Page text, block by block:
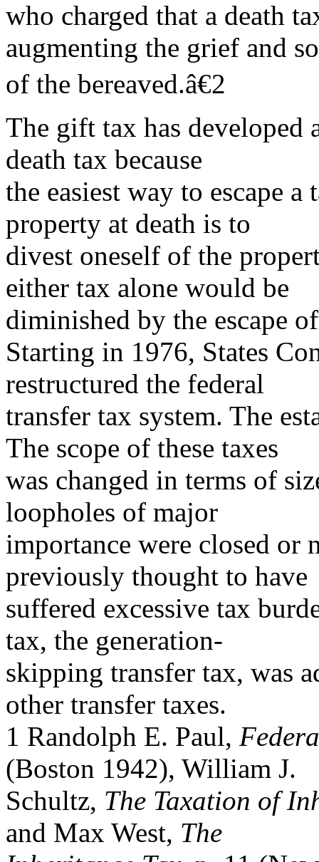
who charged that a death
augmenting the grief and
of the bereaved.â€2
The gift tax has developed
death tax because
the easiest way to escape
property at death is to
divest oneself of the
either tax alone would be
diminished by the escape
Starting in 1976, States
restructured the federal
transfer tax system. The
The scope of these taxes
was changed in terms of
loopholes of major
importance were closed or
previously thought to have
suffered excessive tax
tax, the generation-
skipping transfer tax, was
other transfer taxes.
1 Randolph E. Paul,
(Boston 1942), William J.
Schultz, The Taxation of
and Max West, The